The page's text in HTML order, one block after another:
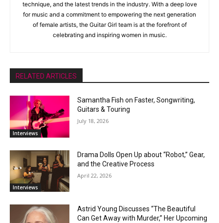
technique, and the latest trends in the industry. With a deep love
for music and a commitment to empowering the next generation
of female artists, the Guitar Girl team is at the forefront of
celebrating and inspiring women in music.
RELATED ARTICLES
Interviews
Samantha Fish on Faster, Songwriting,
Guitars & Touring
July 18, 2026
Interviews
Drama Dolls Open Up about “Robot,” Gear,
and the Creative Process
April 22, 2026
Astrid Young Discusses “The Beautiful
Can Get Away with Murder,” Her Upcoming